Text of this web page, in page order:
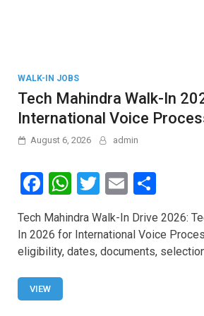
WALK-IN JOBS
Tech Mahindra Walk-In
International Voice
August 6, 2026 admin
F
a
ce
b
o
o
W
h
at
s
T
wi
tt
er
E
m
ail
h
ar
e
Tech Mahindra Walk-In Drive 2026:
In 2026 for International Voice
eligibility, dates, documents,
VIEW